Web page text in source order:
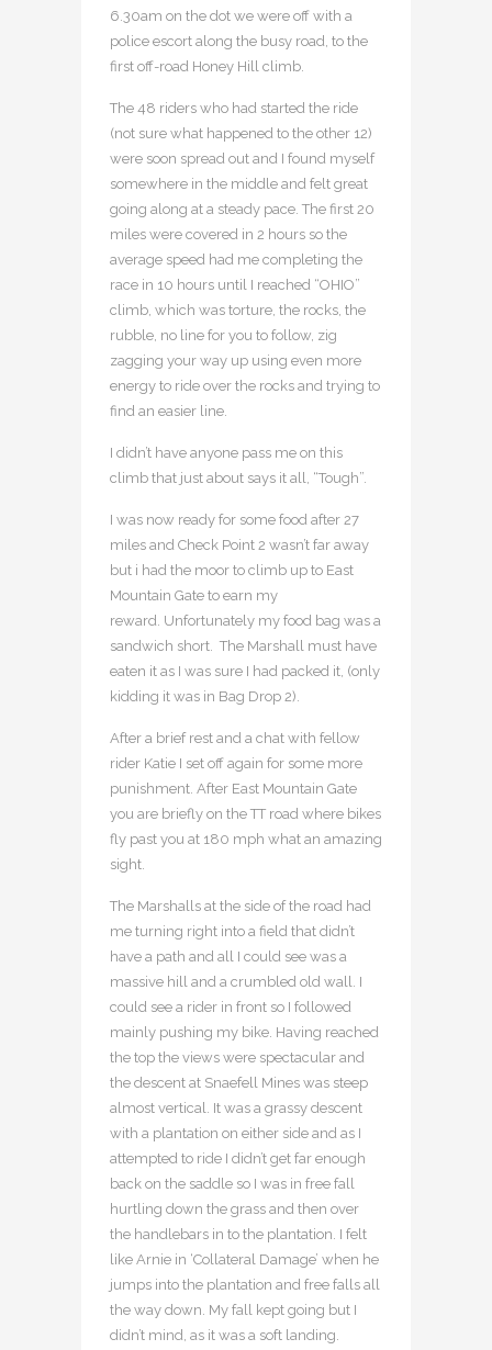
6.30am on the dot we were off with a
police escort along the busy road, to the
first off-road Honey Hill climb.
The 48 riders who had started the ride
(not sure what happened to the other 12)
were soon spread out and I found myself
somewhere in the middle and felt great
going along at a steady pace. The first 20
miles were covered in 2 hours so the
average speed had me completing the
race in 10 hours until I reached “OHIO”
climb, which was torture, the rocks, the
rubble, no line for you to follow, zig
zagging your way up using even more
energy to ride over the rocks and trying to
find an easier line.
I didn’t have anyone pass me on this
climb that just about says it all, “Tough”.
I was now ready for some food after 27
miles and Check Point 2 wasn’t far away
but i had the moor to climb up to East
Mountain Gate to earn my
reward. Unfortunately my food bag was a
sandwich short. The Marshall must have
eaten it as I was sure I had packed it, (only
kidding it was in Bag Drop 2).
After a brief rest and a chat with fellow
rider Katie I set off again for some more
punishment. After East Mountain Gate
you are briefly on the TT road where bikes
fly past you at 180 mph what an amazing
sight.
The Marshalls at the side of the road had
me turning right into a field that didn’t
have a path and all I could see was a
massive hill and a crumbled old wall. I
could see a rider in front so I followed
mainly pushing my bike. Having reached
the top the views were spectacular and
the descent at Snaefell Mines was steep
almost vertical. It was a grassy descent
with a plantation on either side and as I
attempted to ride I didn’t get far enough
back on the saddle so I was in free fall
hurtling down the grass and then over
the handlebars in to the plantation. I felt
like Arnie in ‘Collateral Damage’ when he
jumps into the plantation and free falls all
the way down. My fall kept going but I
didn’t mind, as it was a soft landing.